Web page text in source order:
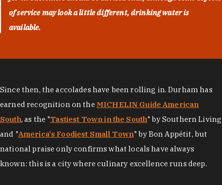
of service may look a little different, drinking water is
available.
Since then, the accolades have been rolling in. Durham has
earned recognition on the MICHELIN Guide American
South, as the "Tastiest Town in the South" by Southern Living
and "America's Foodiest Small Town" by Bon Appétit, but
national praise only confirms what locals have always
known: this is a city where culinary excellence runs deep.